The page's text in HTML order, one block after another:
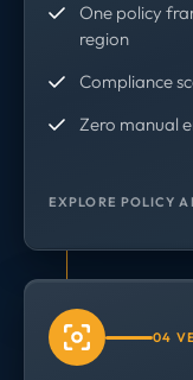
One policy
region
Compliance
Zero manual
EXPLORE POLICY
04